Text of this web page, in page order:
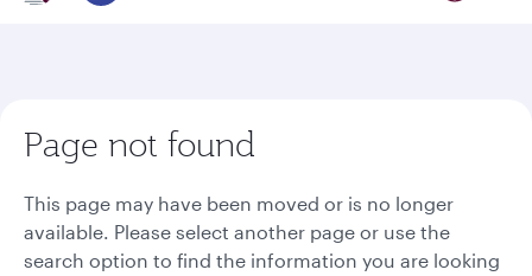
Page not found
This page may have been moved or is no longer
available. Please select another page or use the
search option to find the information you are looking